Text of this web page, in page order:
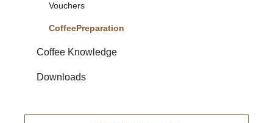
Vouchers
CoffeePreparation
Coffee Knowledge
Downloads